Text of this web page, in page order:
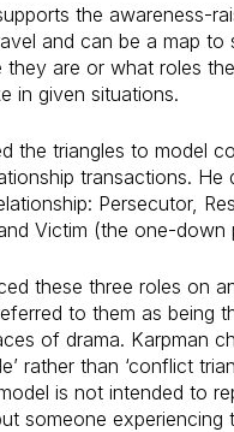
the awareness-
and can be a map to
they are or what roles
in given situations.
the triangles to model
transactions. He
Persecutor,
Victim (the one-down
these three roles on
to them as being
of drama. Karpman
rather than ‘conflict
is not intended to
someone experiencing